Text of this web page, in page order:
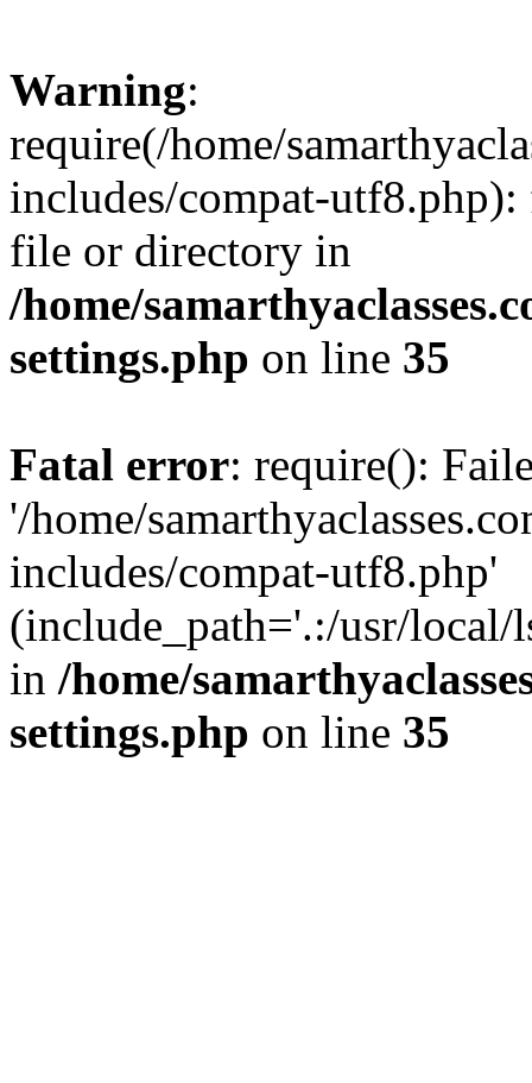
Warning:
require(/home/
includes/compat-
file or directory in
/home/
settings.php on line 35
Fatal error: require():
'/home/
includes/compat-utf8.php'
(include_path='.:/usr/local/
in /home/
settings.php on line 35